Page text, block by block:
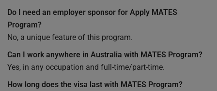
Do I need an employer sponsor for Apply MATES
Program?
No, a unique feature of this program.
Can I work anywhere in Australia with MATES Program?
Yes, in any occupation and full-time/part-time.
How long does the visa last with MATES Program?